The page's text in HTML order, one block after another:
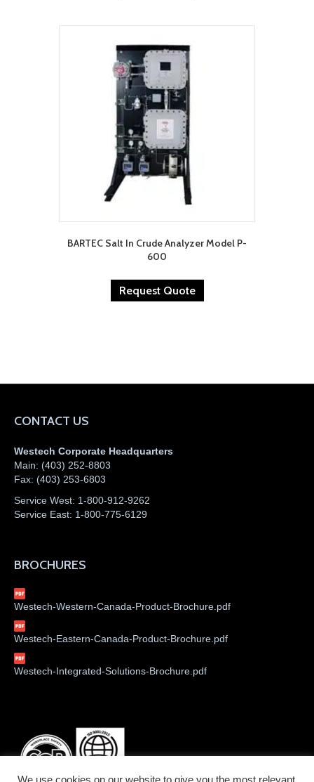
BARTEC Salt In Crude Analyzer Model P-
600
Request Quote
CONTACT US
Westech Corporate Headquarters
Main: (403) 252-8803
Fax: (403) 253-6803
Service West: 1-800-912-9262
Service East: 1-800-775-6129
BROCHURES
Westech-Western-Canada-Product-Brochure.pdf
Westech-Eastern-Canada-Product-Brochure.pdf
Westech-Integrated-Solutions-Brochure.pdf